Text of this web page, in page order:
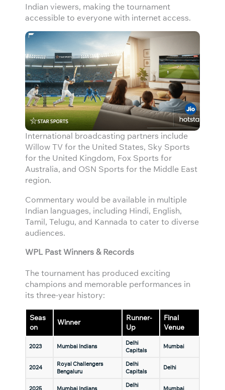
Indian viewers, making the tournament
accessible to everyone with internet access.
International broadcasting partners include
Willow TV for the United States, Sky Sports
for the United Kingdom, Fox Sports for
Australia, and OSN Sports for the Middle East
region.
Commentary would be available in multiple
Indian languages, including Hindi, English,
Tamil, Telugu, and Kannada to cater to diverse
audiences.
WPL Past Winners & Records
The tournament has produced exciting
champions and memorable performances in
its three-year history:
Seas
on
Winner
Runner-
Up
Final
Venue
2023 Mumbai Indians
Delhi
Capitals
Mumbai
2024
Royal Challengers
Bengaluru
Delhi
Capitals
Delhi
2025 Mumbai Indians
Delhi
Mumbai